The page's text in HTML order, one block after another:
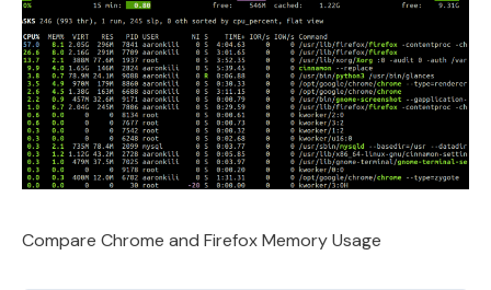
Compare Chrome and Firefox Memory Usage